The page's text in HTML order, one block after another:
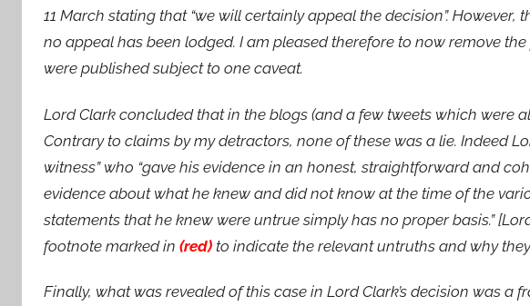
11 March stating that “we will certainly appeal the decision”.
no appeal has been lodged. I am pleased therefore to now remove
were published subject to one caveat.
Lord Clark concluded that in the blogs (and a few tweets which were
Contrary to claims by my detractors, none of these was a lie. Indeed
witness” who “gave his evidence in an honest, straightforward and
evidence about what he knew and did not know at the time of the
statements that he knew were untrue simply has no proper basis.”
footnote marked in (red) to indicate the relevant untruths and why
Finally, what was revealed of this case in Lord Clark’s decision was